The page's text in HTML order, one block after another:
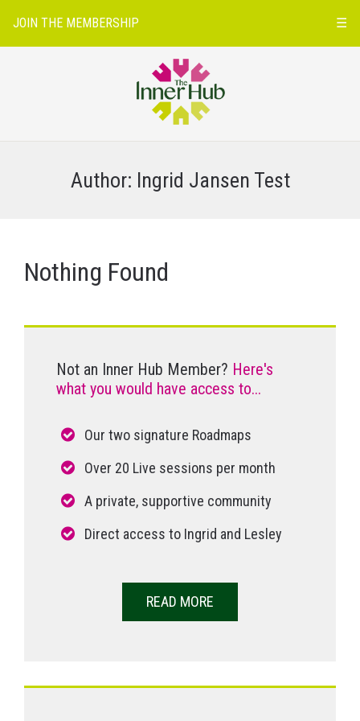
JOIN THE MEMBERSHIP ☰
Author: Ingrid Jansen Test
Nothing Found
Not an Inner Hub Member? Here's
what you would have access to...
Our two signature Roadmaps
Over 20 Live sessions per month
A private, supportive community
Direct access to Ingrid and Lesley
READ MORE